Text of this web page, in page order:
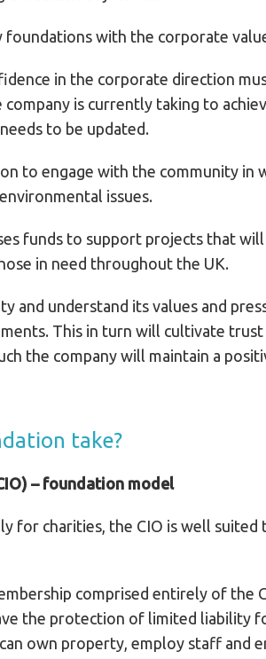
foundations with the corporate
in the corporate direction
is currently taking to
to be updated.
to engage with the community in
issues.
funds to support projects that
in need throughout the UK.
and understand its values and
This in turn will cultivate
the company will maintain a
take?
– foundation model
for charities, the CIO is well
comprised entirely of the
the protection of limited liability
own property, employ staff and